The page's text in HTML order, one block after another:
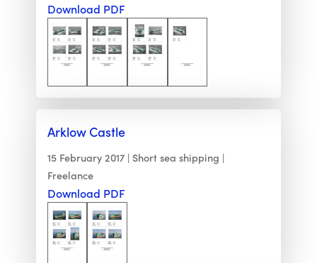
Download PDF
Arklow Castle
15 February 2017 Short sea shipping
Freelance
Download PDF